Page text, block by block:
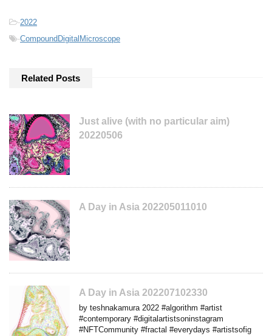
-2022
-CompoundDigitalMicroscope
Related Posts
Just alive (with no particular aim)
20220506
A Day in Asia 202205011010
A Day in Asia 202207102330
by teshnakamura 2022 #algorithm #artist
#contemporary #digitalartistsoninstagram
#NFTCommunity #fractal #everydays #artistsofig